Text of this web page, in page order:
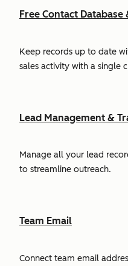
Free Contact
Keep records up to date
sales activity with a single
Lead Management &
Manage all your lead
to streamline outreach.
Team Email
Connect team email